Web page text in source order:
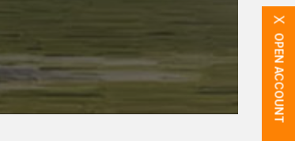
OPEN ACCOUNT
X